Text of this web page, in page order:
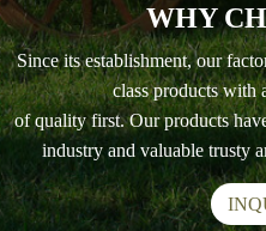
WHY
Since its establishment, our
class products with
of quality first. Our products
industry and valuable trusty